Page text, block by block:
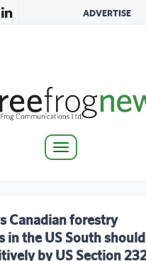
ADVERTISE
Toggle
Canadian forestry
in the US South
by US Section